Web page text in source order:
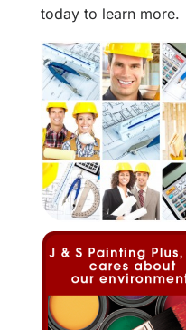
today to learn more.